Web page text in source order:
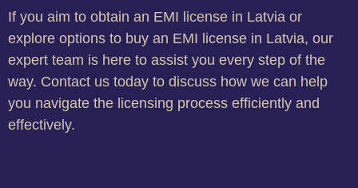
If you aim to obtain an EMI license in Latvia or
explore options to buy an EMI license in Latvia, our
expert team is here to assist you every step of the
way. Contact us today to discuss how we can help
you navigate the licensing process efficiently and
effectively.